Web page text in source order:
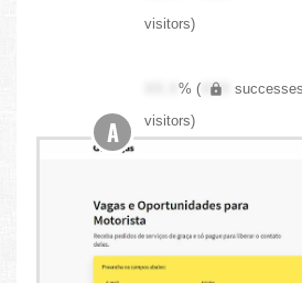
visitors)
XX.X% ( XXX
visitors)
A